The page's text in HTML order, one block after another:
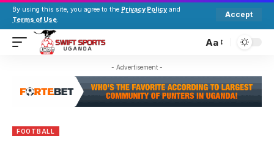
By using this site, you agree to the Privacy Policy and
Terms of Use.
Accept
Aa
- Advertisement -
FOOTBALL